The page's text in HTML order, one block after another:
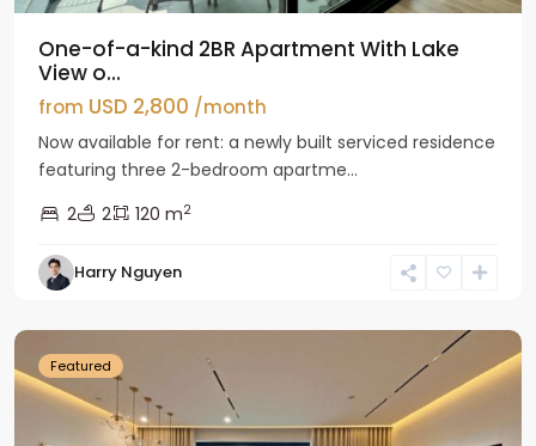
One-of-a-kind 2BR Apartment With Lake
View o...
from USD 2,800 /month
Now available for rent: a newly built serviced residence
featuring three 2-bedroom apartme...
2
2 120 m2
Harry Nguyen
Tay
Ho
Featured